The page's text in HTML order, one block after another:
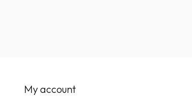
My account